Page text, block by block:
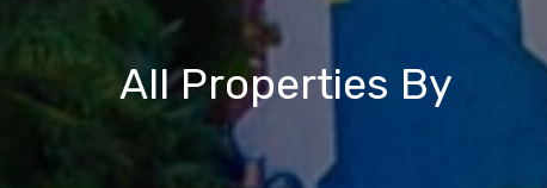
All Properties By